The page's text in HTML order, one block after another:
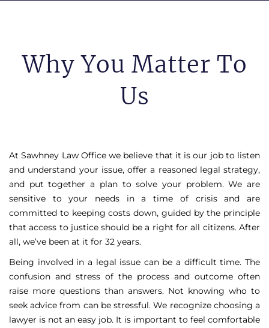
Why You Matter To
Us
At Sawhney Law Office we believe that it is our job to listen
and understand your issue, offer a reasoned legal strategy,
and put together a plan to solve your problem. We are
sensitive to your needs in a time of crisis and are
committed to keeping costs down, guided by the principle
that access to justice should be a right for all citizens. After
all, we’ve been at it for 32 years.
Being involved in a legal issue can be a difficult time. The
confusion and stress of the process and outcome often
raise more questions than answers. Not knowing who to
seek advice from can be stressful. We recognize choosing a
lawyer is not an easy job. It is important to feel comfortable